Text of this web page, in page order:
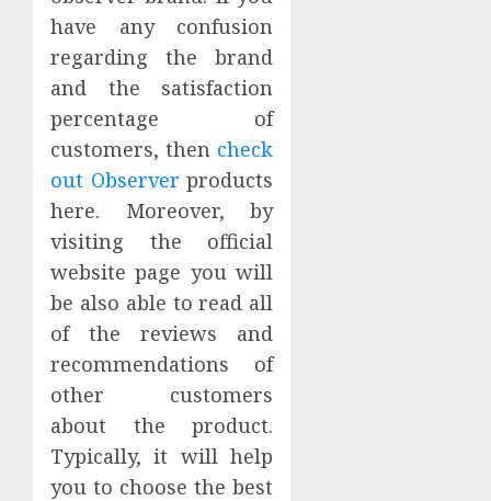
have any confusion
regarding the brand
and the satisfaction
percentage of
customers, then check
out Observer products
here. Moreover, by
visiting the official
website page you will
be also able to read all
of the reviews and
recommendations of
other customers
about the product.
Typically, it will help
you to choose the best